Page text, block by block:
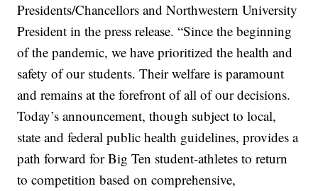
Presidents/Chancellors and Northwestern University
President in the press release. “Since the beginning
of the pandemic, we have prioritized the health and
safety of our students. Their welfare is paramount
and remains at the forefront of all of our decisions.
Today’s announcement, though subject to local,
state and federal public health guidelines, provides a
path forward for Big Ten student-athletes to return
to competition based on comprehensive,